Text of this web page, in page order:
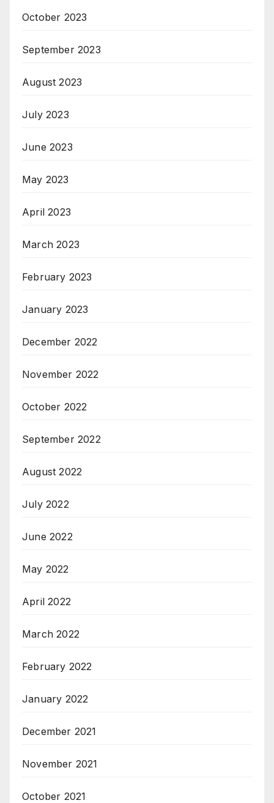
October 2023
September 2023
August 2023
July 2023
June 2023
May 2023
April 2023
March 2023
February 2023
January 2023
December 2022
November 2022
October 2022
September 2022
August 2022
July 2022
June 2022
May 2022
April 2022
March 2022
February 2022
January 2022
December 2021
November 2021
October 2021